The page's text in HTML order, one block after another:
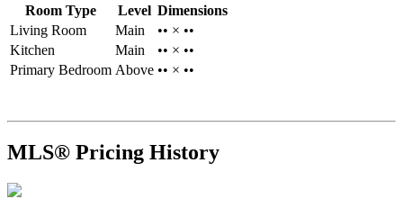
Room Type
Level Dimensions
Living Room
Main
•• × ••
Kitchen
Main
•• × ••
Primary Bedroom Above •• × ••
MLS® Pricing History